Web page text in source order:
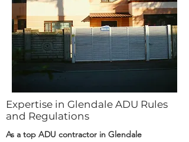
Expertise in Glendale ADU Rules
and Regulations
As a top ADU contractor in Glendale